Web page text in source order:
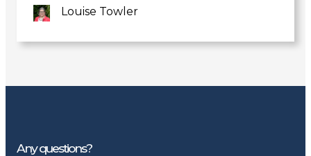
Louise Towler
Link
Any questions?